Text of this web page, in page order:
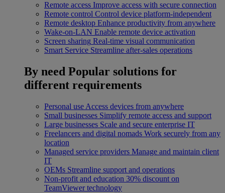
Remote access Improve access with secure connection
Remote control Control device platform-independent
Remote desktop Enhance productivity from anywhere
Wake-on-LAN Enable remote device activation
Screen sharing Real-time visual communication
Smart Service Streamline after-sales operations
By need Popular solutions for
different requirements
Personal use Access devices from anywhere
Small businesses Simplify remote access and support
Large businesses Scale and secure enterprise IT
Freelancers and digital nomads Work securely from any
location
Managed service providers Manage and maintain client
IT
OEMs Streamline support and operations
Non-profit and education 30% discount on
TeamViewer technology